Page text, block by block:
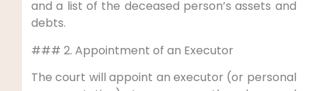
and a list of the deceased person’s assets and
debts.
### 2. Appointment of an Executor
The court will appoint an executor (or personal